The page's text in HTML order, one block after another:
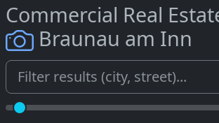
Commercial Real
Braunau am Inn